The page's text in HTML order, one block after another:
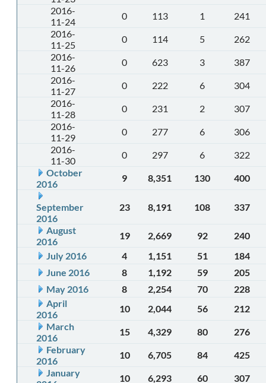
2016-
11-24
0 113 1
241
2016-
11-25
0 114 5
262
2016-
11-26
0 623 3
387
2016-
11-27
0 222 6
304
2016-
11-28
0 231 2
307
2016-
11-29
0 277 6
306
2016-
11-30
0 297 6
322
October
2016
9 8,351 130 400
September
2016
23 8,191 108 337
August
2016
19 2,669 92
240
July 2016
4 1,151 51
184
June 2016
8 1,192 59
205
May 2016
8 2,254 70
228
April
2016
10 2,044 56
212
March
2016
15 4,329 80
276
February
2016
10 6,705 84
425
January
10 6,293 60 307